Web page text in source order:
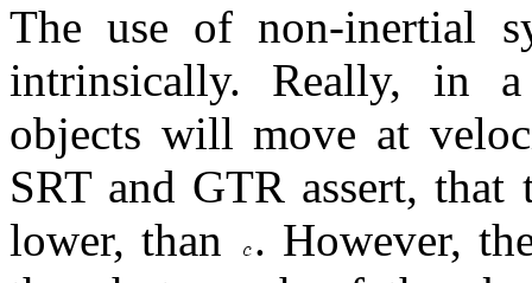
The use of non-inertial
intrinsically. Really, in
objects will move at
SRT and GTR assert,
lower, than
. However,